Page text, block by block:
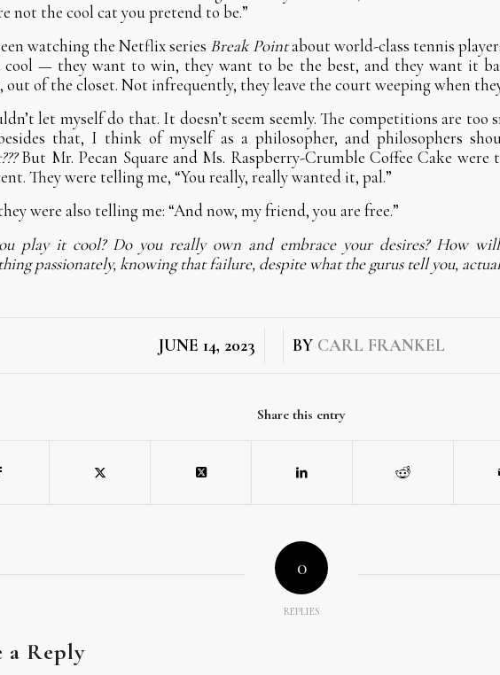
not the cool cat you pretend to be.”
watching the Netflix series Break Pointabout world-class tennis
cool — they want to win, they want to be the best, and they want it
out of the closet. Not infrequently, they leave the court weeping when
let myself do that. It doesn’t seem seemly. The competitions are
that, I think of myself as a philosopher, and philosophers
But Mr. Pecan Square and Ms. Raspberry-Crumble Coffee Cake were
They were telling me, “You really, really wanted it, pal.”
were also telling me: “And now, my friend, you are free.”
play it cool? Do you really own and embrace your desires? How
passionately, knowing that failure, despite what the gurus tell you,
JUNE 14, 2023
/ / BY CARL FRANKEL
Share this entry
0
REPLIES
a Reply